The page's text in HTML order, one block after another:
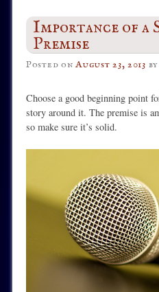
Importance of a
Premise
Posted onAugust 23, 2013 by
Choose a good beginning point
story around it. The premise is
so make sure it’s solid.